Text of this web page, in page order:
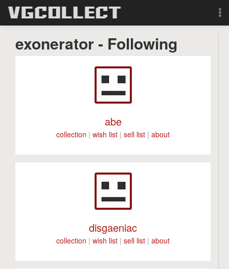
Search
exonerator - Following
abe
collection |wish list |sell list |about
disgaeniac
collection |wish list |sell list |about